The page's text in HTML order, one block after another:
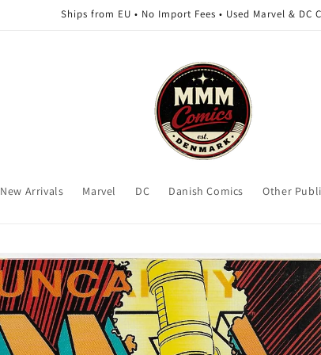
Ships from EU • No Import Fees • Used Marvel & DC
New Arrivals Marvel DC Danish Comics Other